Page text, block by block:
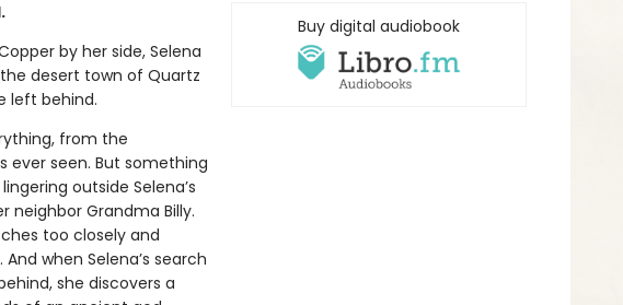
by her side, Selena
desert town of Quartz
left behind.
from the
ever seen. But something
outside Selena’s
neighbor Grandma Billy.
too closely and
when Selena’s search
she discovers a
Buy digital audiobook